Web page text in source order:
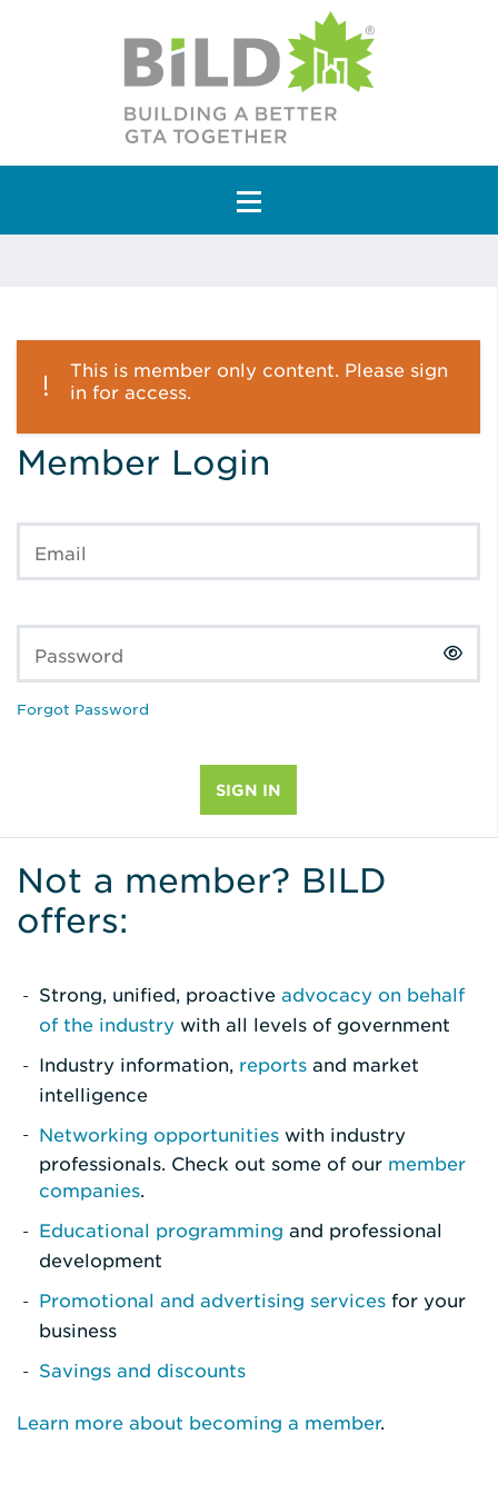
Main Navigation
This is member only content. Please sign
in for access.
Member Login
Email
Password
Forgot Password
Not a member? BILD
offers:
Strong, unified, proactive advocacy on behalf
of the industry with all levels of government
Industry information, reports and market
intelligence
Networking opportunities with industry
professionals. Check out some of our member
companies.
Educational programming and professional
development
Promotional and advertising services for your
business
Savings and discounts
Learn more about becoming a member.